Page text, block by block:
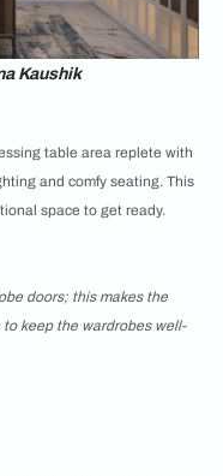
Kaushik
table area replete with
and comfy seating. This
space to get ready.
doors; this makes the
keep the wardrobes well-